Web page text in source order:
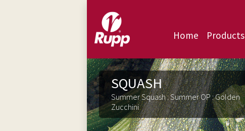
Home Products
SQUASH
Summer Squash : Summer OP : Golden
Zucchini